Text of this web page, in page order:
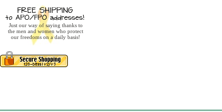
Just our way of saying thanks to
the men and women who protect
our freedoms on a daily basis!